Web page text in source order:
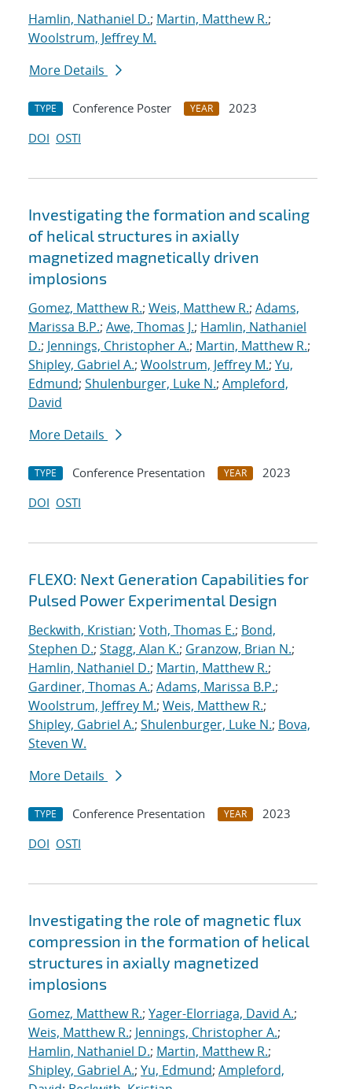
Hamlin, Nathaniel D.; Martin, Matthew R.;
Woolstrum, Jeffrey M.
More Details
TYPE Conference Poster YEAR
2023
DOI OSTI
Investigating the formation and scaling
of helical structures in axially
magnetized magnetically driven
implosions
Gomez, Matthew R.; Weis, Matthew R.; Adams,
Marissa B.P.; Awe, Thomas J.; Hamlin, Nathaniel
D.; Jennings, Christopher A.; Martin, Matthew R.;
Shipley, Gabriel A.; Woolstrum, Jeffrey M.; Yu,
Edmund; Shulenburger, Luke N.; Ampleford,
David
More Details
TYPE Conference Presentation YEAR
2023
DOI OSTI
FLEXO: Next Generation Capabilities for
Pulsed Power Experimental Design
Beckwith, Kristian; Voth, Thomas E.; Bond,
Stephen D.; Stagg, Alan K.; Granzow, Brian N.;
Hamlin, Nathaniel D.; Martin, Matthew R.;
Gardiner, Thomas A.; Adams, Marissa B.P.;
Woolstrum, Jeffrey M.; Weis, Matthew R.;
Shipley, Gabriel A.; Shulenburger, Luke N.; Bova,
Steven W.
More Details
TYPE Conference Presentation YEAR
2023
DOI OSTI
Investigating the role of magnetic flux
compression in the formation of helical
structures in axially magnetized
implosions
Gomez, Matthew R.; Yager-Elorriaga, David A.;
Weis, Matthew R.; Jennings, Christopher A.;
Hamlin, Nathaniel D.; Martin, Matthew R.;
Shipley, Gabriel A.; Yu, Edmund; Ampleford,